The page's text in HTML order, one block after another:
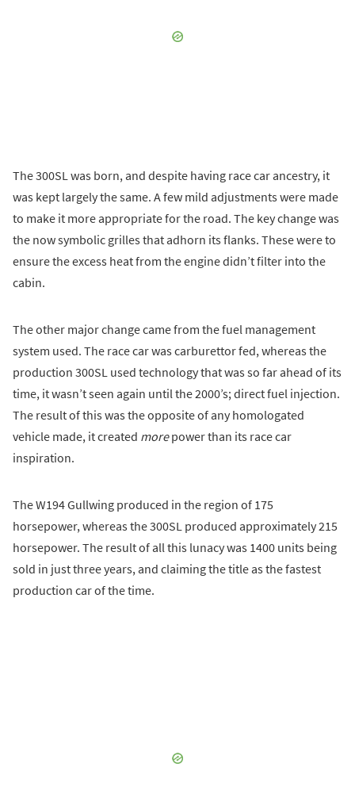
The 300SL was born, and despite having race car ancestry, it
was kept largely the same. A few mild adjustments were made
to make it more appropriate for the road. The key change was
the now symbolic grilles that adhorn its flanks. These were to
ensure the excess heat from the engine didn’t filter into the
cabin.
The other major change came from the fuel management
system used. The race car was carburettor fed, whereas the
production 300SL used technology that was so far ahead of its
time, it wasn’t seen again until the 2000’s; direct fuel injection.
The result of this was the opposite of any homologated
vehicle made, it created morepower than its race car
inspiration.
The W194 Gullwing produced in the region of 175
horsepower, whereas the 300SL produced approximately 215
horsepower. The result of all this lunacy was 1400 units being
sold in just three years, and claiming the title as the fastest
production car of the time.